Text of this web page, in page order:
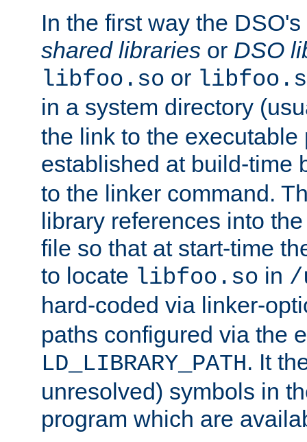
In the first way the
shared libraries or DSO
libfoo.so or
in a system directory
the link to the executable
established at build-time
to the linker command.
library references into
file so that at start-time
to locate libfoo.so in /
hard-coded via linker-
paths configured via the
LD_LIBRARY_PATH. It
unresolved) symbols in
program which are